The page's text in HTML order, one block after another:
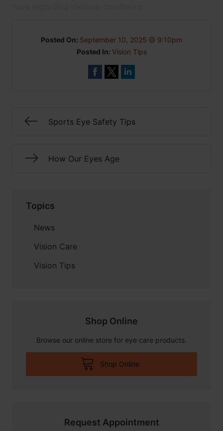
Posted On: September 10, 2025 @ 9:10pm
Posted In: Vision Tips
Sports Eye Safety Tips
How Our Eyes Age
Topics
News
Vision Care
Vision Tips
Shop Online
Browse our online store for eye care products.
Shop Online
Request Appointment